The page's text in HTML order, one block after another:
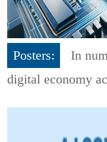
Posters:
In
digital economy